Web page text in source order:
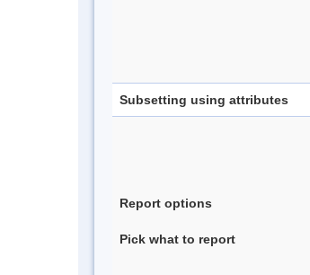
Subsetting using attributes
Report options
Pick what to report